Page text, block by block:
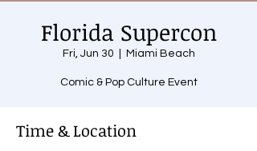
Florida Supercon
Fri, Jun 30 Miami Beach
Comic & Pop Culture Event
Time & Location